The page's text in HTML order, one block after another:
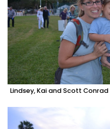
Lindsey, Kai and Scott Conrad